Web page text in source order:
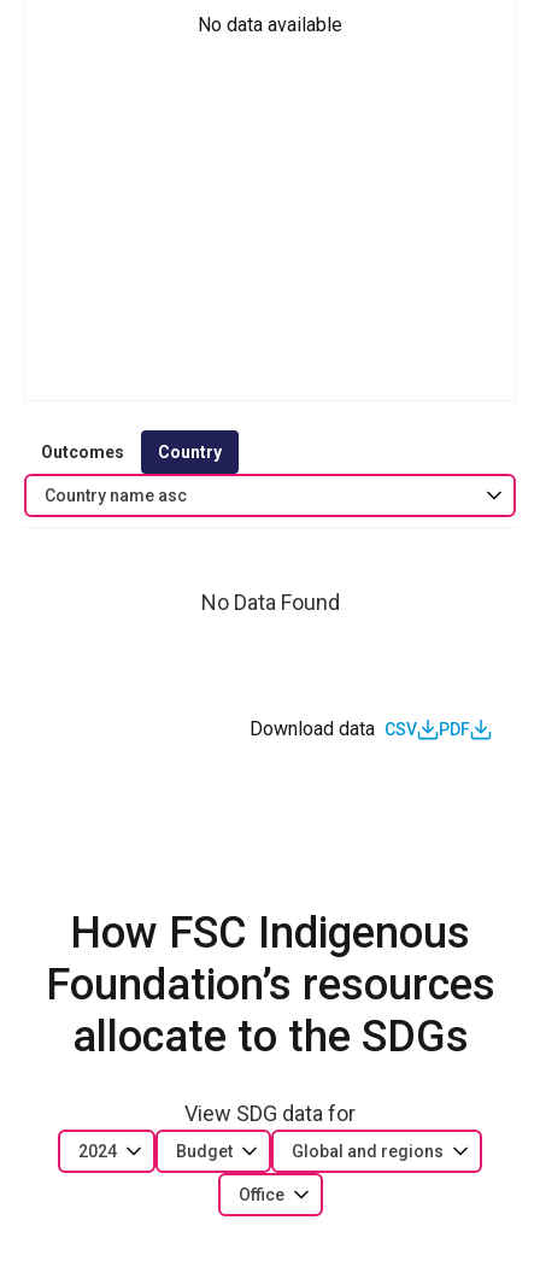
No data available
Outcomes Country
Country name asc
No Data Found
Download data CSV PDF
How FSC Indigenous
Foundation’s resources
allocate to the SDGs
View SDG data for
2024 Budget Global and regions
Office